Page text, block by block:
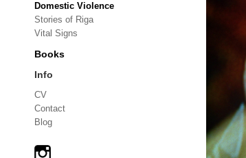
Domestic Violence
Stories of Riga
Vital Signs
Books
Info
CV
Contact
Blog